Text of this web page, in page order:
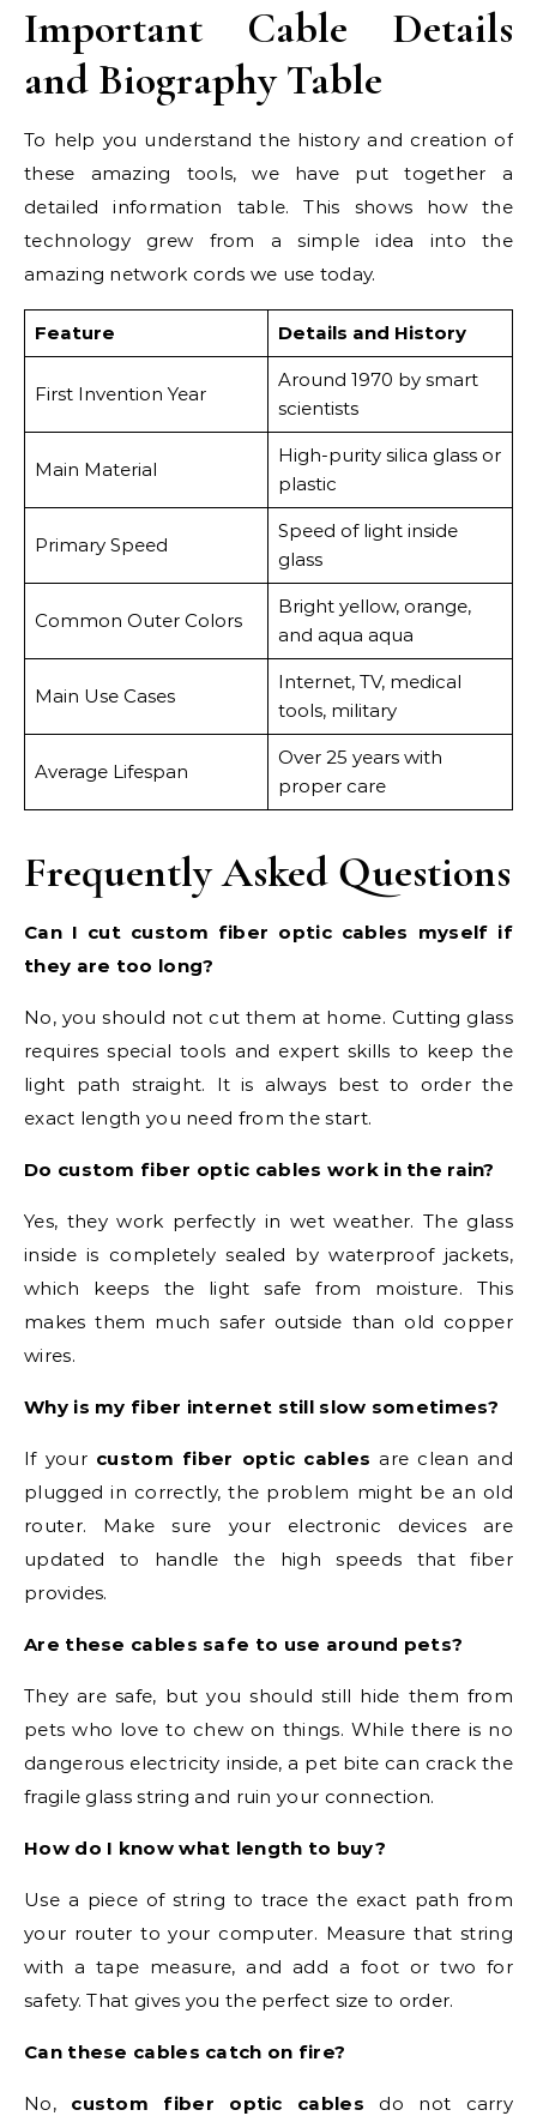
Important Cable Details
and Biography Table
To help you understand the history and creation of
these amazing tools, we have put together a
detailed information table. This shows how the
technology grew from a simple idea into the
amazing network cords we use today.
Feature Details and History
First Invention Year
Around 1970 by smart
scientists
Main Material
High-purity silica glass or
plastic
Primary Speed
Speed of light inside
glass
Common Outer Colors
Bright yellow, orange,
and aqua aqua
Main Use Cases
Internet, TV, medical
tools, military
Average Lifespan
Over 25 years with
proper care
Frequently Asked Questions
Can I cut custom fiber optic cables myself if
they are too long?
No, you should not cut them at home. Cutting glass
requires special tools and expert skills to keep the
light path straight. It is always best to order the
exact length you need from the start.
Do custom fiber optic cables work in the rain?
Yes, they work perfectly in wet weather. The glass
inside is completely sealed by waterproof jackets,
which keeps the light safe from moisture. This
makes them much safer outside than old copper
wires.
Why is my fiber internet still slow sometimes?
If your custom fiber optic cables are clean and
plugged in correctly, the problem might be an old
router. Make sure your electronic devices are
updated to handle the high speeds that fiber
provides.
Are these cables safe to use around pets?
They are safe, but you should still hide them from
pets who love to chew on things. While there is no
dangerous electricity inside, a pet bite can crack the
fragile glass string and ruin your connection.
How do I know what length to buy?
Use a piece of string to trace the exact path from
your router to your computer. Measure that string
with a tape measure, and add a foot or two for
safety. That gives you the perfect size to order.
Can these cables catch on fire?
No, custom fiber optic cables do not carry